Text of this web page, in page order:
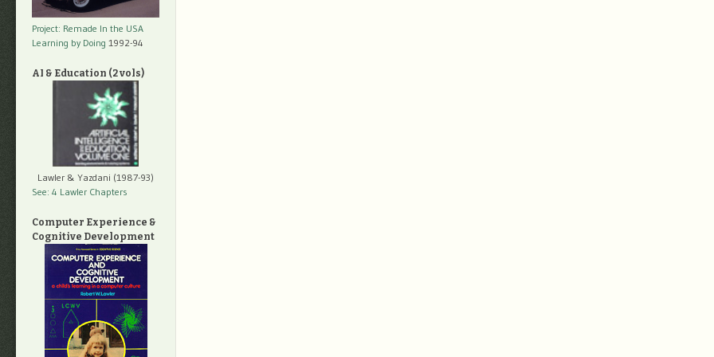
Project: Remade In the USA
Learning by Doing 1992-94
AI & Education (2 vols)
Lawler & Yazdani (1987-93)
See: 4 Lawler Chapters
Computer Experience &
Cognitive Development